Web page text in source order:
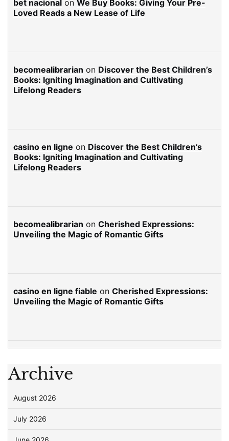
bet nacional on We Buy Books: Giving Your Pre-
Loved Reads a New Lease of Life
becomealibrarian on Discover the Best Children’s
Books: Igniting Imagination and Cultivating
Lifelong Readers
casino en ligne on Discover the Best Children’s
Books: Igniting Imagination and Cultivating
Lifelong Readers
becomealibrarian on Cherished Expressions:
Unveiling the Magic of Romantic Gifts
casino en ligne fiable on Cherished Expressions:
Unveiling the Magic of Romantic Gifts
Archive
August 2026
July 2026